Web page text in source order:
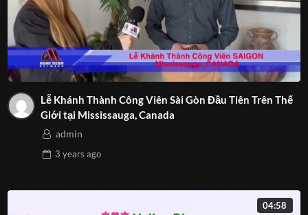
Lễ Khánh Thành Công Viên Sài Gòn Đầu Tiên Trên Thế
Giới tại Mississauga, Canada
admin
3 years ago
04:58